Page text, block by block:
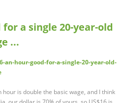
a single 20-year-old
...
an-hour-good-for-a-single-20-year-old-
hour is double the basic wage, and I think